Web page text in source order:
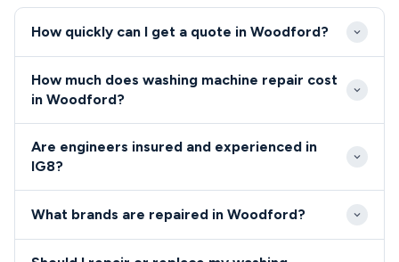
How quickly can I get a quote in Woodford?
2-3 hours during standard hours, thanks to our local
day appointments are usually available for urgent
repairs in the Woodford area.
How much does washing machine repair cost
in Woodford?
£89-£180, with transparent pricing provided before
fix-no-fee guarantee on all diagnostic visits.
Are engineers insured and experienced in
IG8?
background-checked for your complete peace of
What brands are repaired in Woodford?